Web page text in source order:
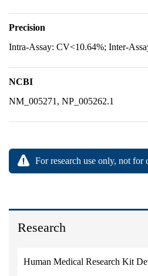
Research
Human Medical Research Kit
Precision
Intra-Assay: CV<10.64%; Inter-
NCBI
NM_005271, NP_005262.1
For research use only, not for